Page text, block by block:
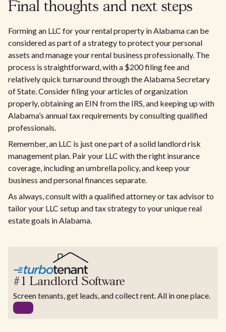
Final thoughts and next steps
Forming an LLC for your rental property in Alabama can be
considered as part of a strategy to protect your personal
assets and manage your rental business professionally. The
process is straightforward, with a $200 filing fee and
relatively quick turnaround through the Alabama Secretary
of State. Consider filing your articles of organization
properly, obtaining an EIN from the IRS, and keeping up with
Alabama’s annual tax requirements by consulting qualified
professionals.
Remember, an LLC is just one part of a solid landlord risk
management plan. Pair your LLC with the right insurance
coverage, including an umbrella policy, and keep your
business and personal finances separate.
As always, consult with a qualified attorney or tax advisor to
tailor your LLC setup and tax strategy to your unique real
estate goals in Alabama.
#1 Landlord Software
Screen tenants, get leads, and collect rent. All in one place.